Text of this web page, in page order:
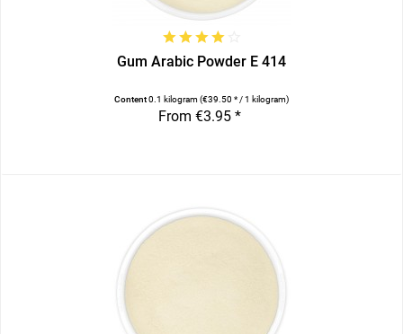
Gum Arabic Powder E 414
Content0.1 kilogram(€39.50 * / 1 kilogram)
From €3.95 *